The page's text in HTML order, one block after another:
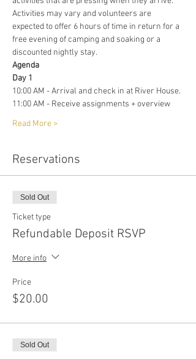
Activities may vary and volunteers are
expected to offer 6 hours of time in return for a
free evening of camping and soaking or a
discounted nightly stay.
Agenda
Day 1
10:00 AM - Arrival and check in at River House.
11:00 AM - Receive assignments + overview
Read More >
Reservations
Sold Out
Ticket type
Refundable Deposit RSVP
More info
Price
$20.00
Sold Out